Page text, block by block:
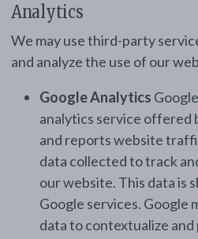
Analytics
We may use third-party
and analyze the use of our
Google Analytics
analytics service offered
and reports website
data collected to track
our website. This data is
Google services. Google
data to contextualize